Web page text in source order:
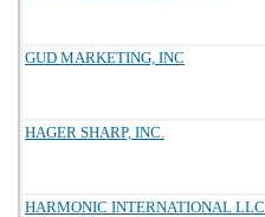
GUD MARKETING, INC
HAGER SHARP, INC.
HARMONIC INTERNATIONAL LLC